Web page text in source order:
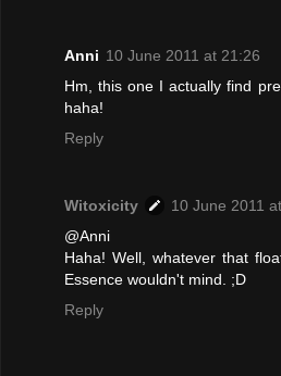
Anni 10 June 2011 at 21:26
Hm, this one I actually find
haha!
Reply
Witoxicity
10 June 2011
@Anni
Haha! Well, whatever that
Essence wouldn't mind. ;D
Reply